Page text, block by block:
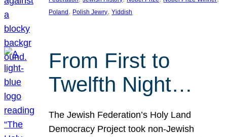
Poland , Polish Jewry, Yiddish
From First to
Twelfth Night…
The Jewish Federation’s Holy Land
Democracy Project took non-Jewish